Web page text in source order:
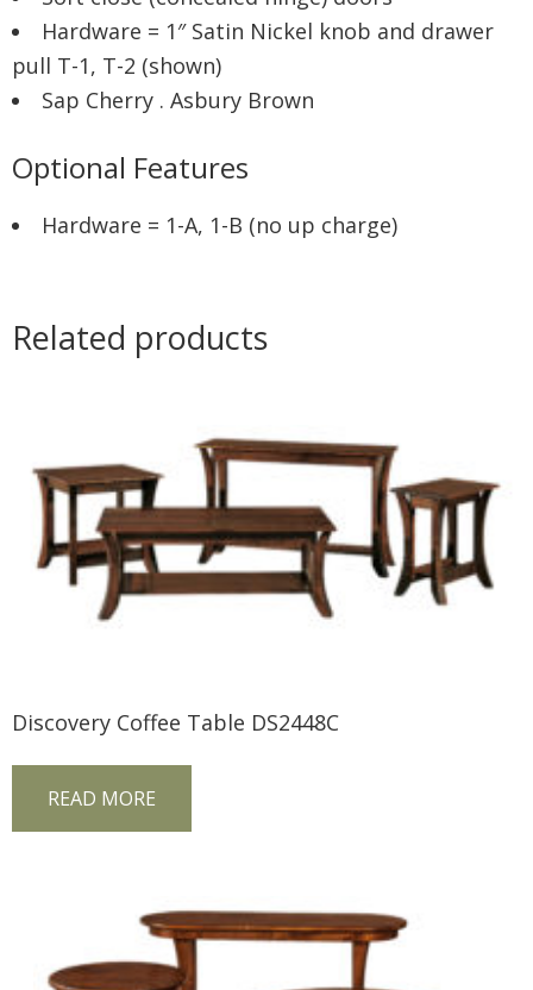
Hardware = 1″ Satin Nickel knob and drawer
pull T-1, T-2 (shown)
Sap Cherry . Asbury Brown
Optional Features
Hardware = 1-A, 1-B (no up charge)
Related products
Discovery Coffee Table DS2448C
READ MORE